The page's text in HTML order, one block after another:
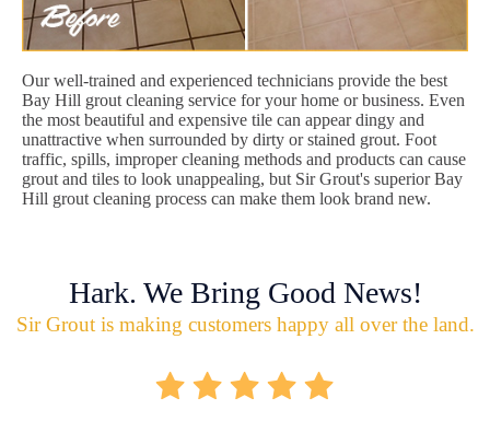
Our well-trained and experienced technicians provide the best
Bay Hill grout cleaning service for your home or business. Even
the most beautiful and expensive tile can appear dingy and
unattractive when surrounded by dirty or stained grout. Foot
traffic, spills, improper cleaning methods and products can cause
grout and tiles to look unappealing, but Sir Grout's superior Bay
Hill grout cleaning process can make them look brand new.
Hark. We Bring Good News!
Sir Grout is making customers happy all over the land.